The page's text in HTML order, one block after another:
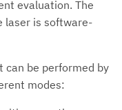
evaluation. The
laser is software-
can be performed by
modes: